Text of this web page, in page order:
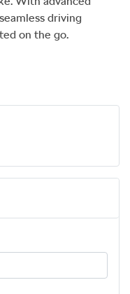
driving
on the go.